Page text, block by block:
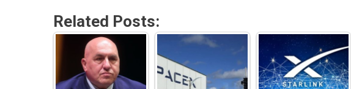
Related Posts: